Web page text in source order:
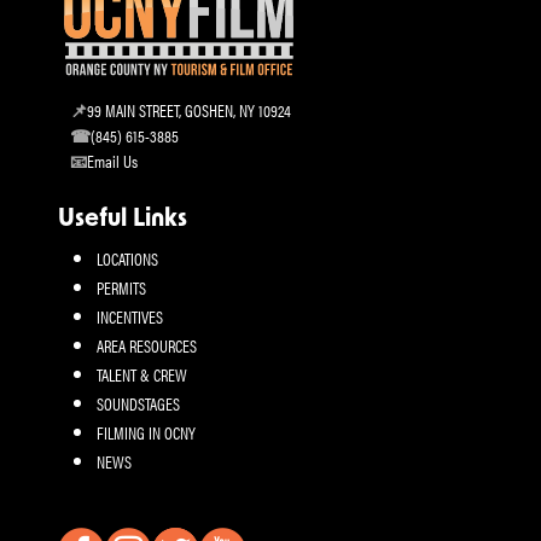
99 MAIN STREET, GOSHEN, NY 10924
(845) 615-3885
Email Us
Useful Links
LOCATIONS
PERMITS
INCENTIVES
AREA RESOURCES
TALENT & CREW
SOUNDSTAGES
FILMING IN OCNY
NEWS